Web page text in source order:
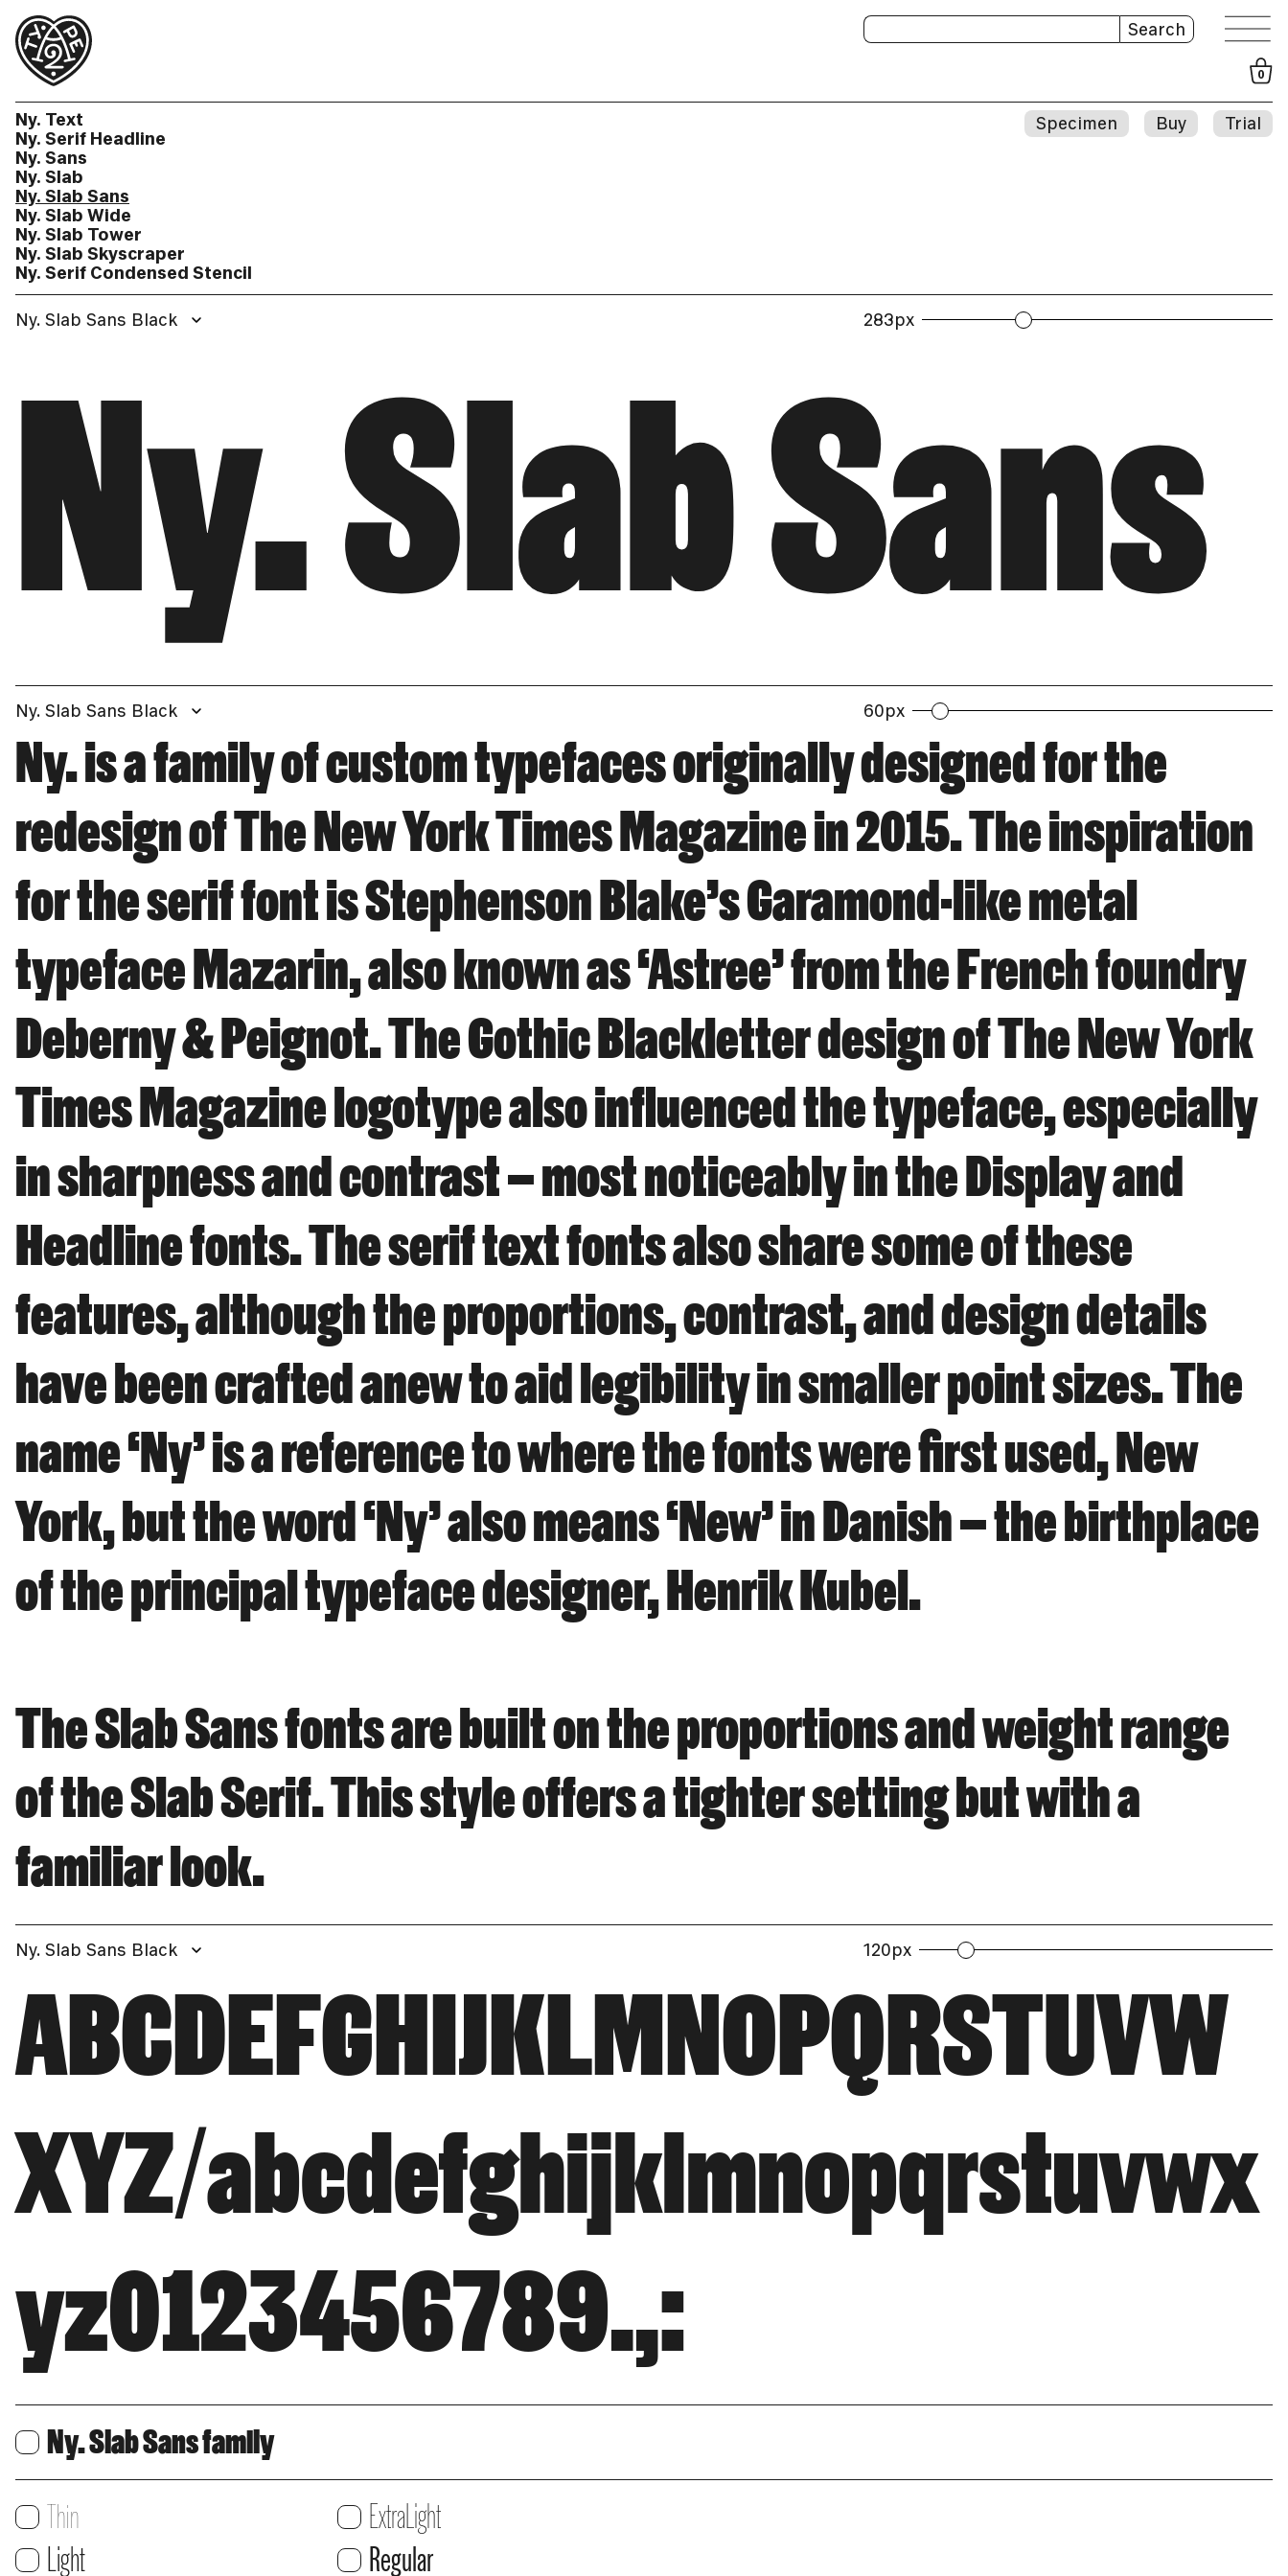
Search
0
Ny. Text
Ny. Serif Headline
Ny. Sans
Ny. Slab
Ny. Slab Sans
Ny. Slab Wide
Ny. Slab Tower
Ny. Slab Skyscraper
Ny. Serif Condensed Stencil
Specimen Buy Trial
Ny. Slab Sans Black 283px
Ny. Slab Sans
Ny. Slab Sans Black 60px
Ny. is a family of custom typefaces originally designed for the
redesign of The New York Times Magazine in 2015. The inspiration
for the serif font is Stephenson Blake’s Garamond-like metal
typeface Mazarin, also known as ‘Astree’ from the French foundry
Deberny & Peignot. The Gothic Blackletter design of The New York
Times Magazine logotype also influenced the typeface, especially
in sharpness and contrast – most noticeably in the Display and
Headline fonts. The serif text fonts also share some of these
features, although the proportions, contrast, and design details
have been crafted anew to aid legibility in smaller point sizes. The
name ‘Ny’ is a reference to where the fonts were first used, New
York, but the word ‘Ny’ also means ‘New’ in Danish – the birthplace
of the principal typeface designer, Henrik Kubel.
The Slab Sans fonts are built on the proportions and weight range
of the Slab Serif. This style offers a tighter setting but with a
familiar look.
Ny. Slab Sans Black 120px
ABCDEFGHIJKLMNOPQRSTUVW
XYZ/abcdefghijklmnopqrstuvwx
yz0123456789.,:
Ny. Slab Sans family
Print
Web
Thin
Print
Web
ExtraLight
PrintLight
PrintRegular